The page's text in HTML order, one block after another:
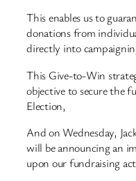
This enables us to
donations from
directly into
This Give-to-Win
objective to secure the
Election,
And on Wednesday,
will be announcing an
upon our fundraising